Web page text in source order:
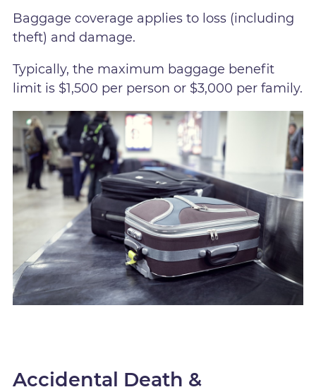
Baggage coverage applies to loss (including
theft) and damage.
Typically, the maximum baggage benefit
limit is $1,500 per person or $3,000 per family.
Accidental Death &